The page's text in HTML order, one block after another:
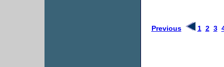
Previous 1 2 3